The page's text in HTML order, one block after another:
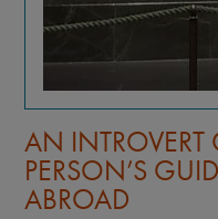
AN INTROVERT
PERSON’S
ABROAD